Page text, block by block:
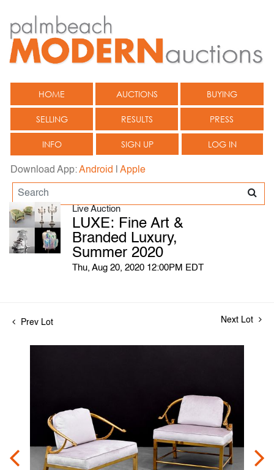
HOME AUCTIONS BUYING
SELLING RESULTS PRESS
INFO SIGN UP LOG IN
Download App:Android Apple
Live Auction
LUXE: Fine Art &
Branded Luxury,
Summer 2020
Thu, Aug 20, 2020 12:00PM EDT
Prev Lot Next Lot